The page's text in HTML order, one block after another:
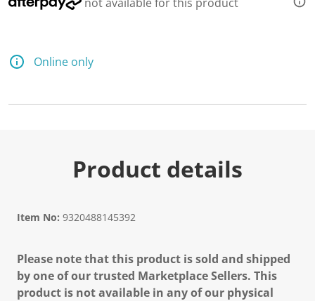
Online only
Product details
Item No: 9320488145392
Please note that this product is sold and shipped
by one of our trusted Marketplace Sellers. This
product is not available in any of our physical